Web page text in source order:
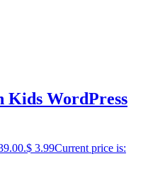
Kids WordPress
$ 3.99Current price is: